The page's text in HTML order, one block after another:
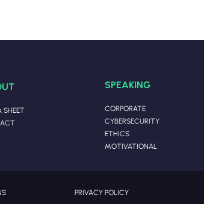
SHEET
SPEAKING
CORPORATE
CYBERSECURITY
ETHICS
MOTIVATIONAL
PRIVACY POLICY